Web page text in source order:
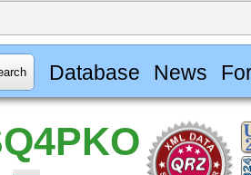
Database News